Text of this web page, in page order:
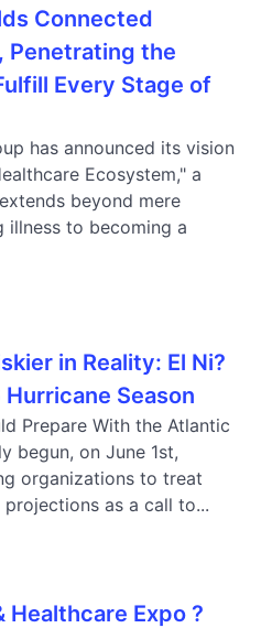
Connected
Penetrating the
Every Stage of
has announced its vision
Ecosystem," a
beyond mere
illness to becoming a
in Reality: El Ni?
Season
Prepare With the Atlantic
begun, on June 1st,
organizations to treat
as a call to...
Healthcare Expo ?